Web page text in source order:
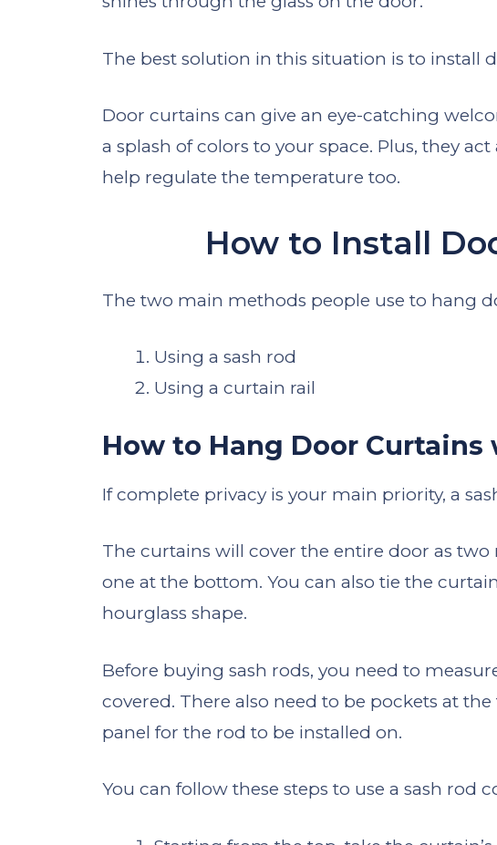
The best solution in this situation is to install
Door curtains can give an eye-catching
a splash of colors to your space. Plus, they
help regulate the temperature too.
How to Install
The two main methods people use to hang
Using a sash rod
Using a curtain rail
How to Hang Door Curtains
If complete privacy is your main priority, a
The curtains will cover the entire door as two
one at the bottom. You can also tie the
hourglass shape.
Before buying sash rods, you need to
covered. There also need to be pockets at
panel for the rod to be installed on.
You can follow these steps to use a sash rod